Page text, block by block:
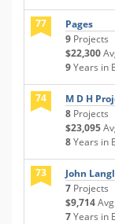
77
Pages
9 Projects
$22,300
9Years in
74
M D H
8 Projects
$23,095
8Years in
73
John
7 Projects
$9,714
7Years in